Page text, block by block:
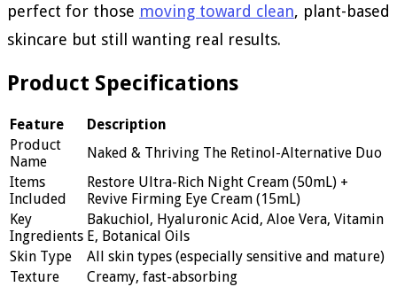
perfect for those moving toward clean, plant-based
skincare but still wanting real results.
Product Specifications
Feature
Description
Product
Name
Naked & Thriving The Retinol-Alternative Duo
Items
Included
Restore Ultra-Rich Night Cream (50mL) +
Revive Firming Eye Cream (15mL)
Key
Ingredients
Bakuchiol, Hyaluronic Acid, Aloe Vera, Vitamin
E, Botanical Oils
Skin Type
All skin types (especially sensitive and mature)
Texture
Creamy, fast-absorbing